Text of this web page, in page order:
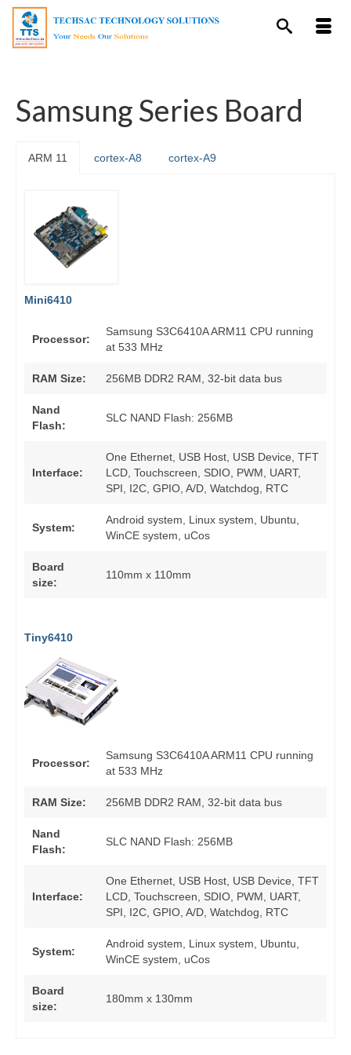
Samsung Series Board
ARM 11 cortex-A8 cortex-A9
Mini6410
Processor:
Samsung S3C6410A ARM11 CPU running
at 533 MHz
RAM Size: 256MB DDR2 RAM, 32-bit data bus
Nand
Flash:
SLC NAND Flash: 256MB
Interface:
One Ethernet, USB Host, USB Device, TFT
LCD, Touchscreen, SDIO, PWM, UART,
SPI, I2C, GPIO, A/D, Watchdog, RTC
System:
Android system, Linux system, Ubuntu,
WinCE system, uCos
Board
size:
110mm x 110mm
Tiny6410
Processor:
Samsung S3C6410A ARM11 CPU running
at 533 MHz
RAM Size: 256MB DDR2 RAM, 32-bit data bus
Nand
Flash:
SLC NAND Flash: 256MB
Interface:
One Ethernet, USB Host, USB Device, TFT
LCD, Touchscreen, SDIO, PWM, UART,
SPI, I2C, GPIO, A/D, Watchdog, RTC
System:
Android system, Linux system, Ubuntu,
WinCE system, uCos
Board
size:
180mm x 130mm